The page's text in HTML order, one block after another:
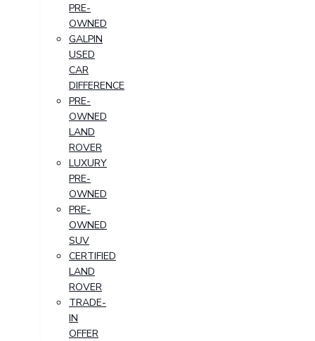
PRE-
OWNED
GALPIN
USED
CAR
DIFFERENCE
PRE-
OWNED
LAND
ROVER
LUXURY
PRE-
OWNED
PRE-
OWNED
SUV
CERTIFIED
LAND
ROVER
TRADE-
IN
OFFER